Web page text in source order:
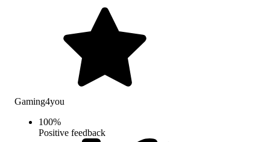
Gaming4you
100%
Positive feedback